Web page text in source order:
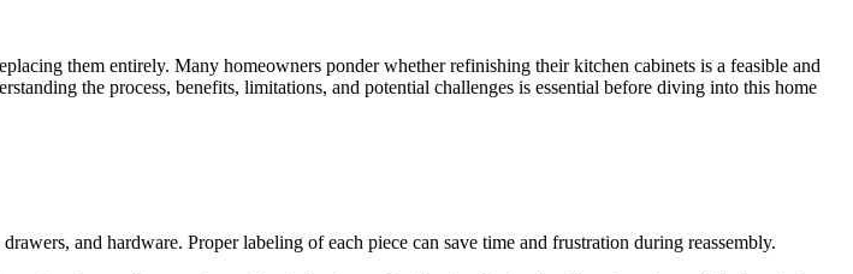
them entirely. Many homeowners ponder whether refinishing their kitchen cabinets is a feasible and
the process, benefits, limitations, and potential challenges is essential before diving into this home
and hardware. Proper labeling of each piece can save time and frustration during reassembly.